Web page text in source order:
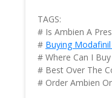
TAGS:
# Is Ambien A
# Buying Modafinil
# Where Can I
# Best Over The
# Order Ambien